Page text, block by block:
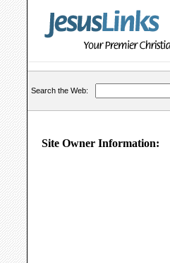
Search the Web:
Site Owner Information: